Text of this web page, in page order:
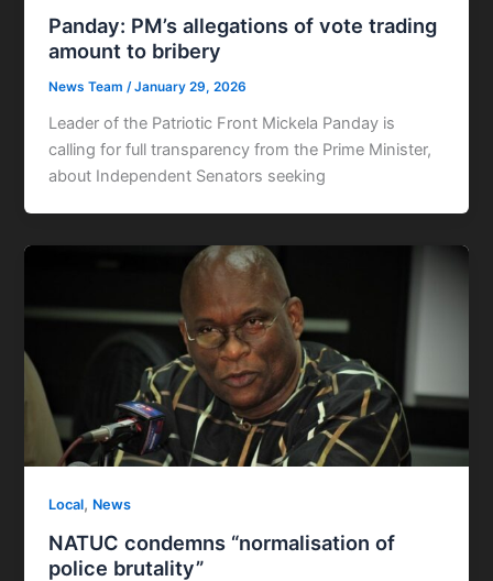
Panday: PM’s allegations of vote trading
amount to bribery
News Team/January 29, 2026
Leader of the Patriotic Front Mickela Panday is
calling for full transparency from the Prime Minister,
about Independent Senators seeking
Local, News
NATUC condemns “normalisation of
police brutality”